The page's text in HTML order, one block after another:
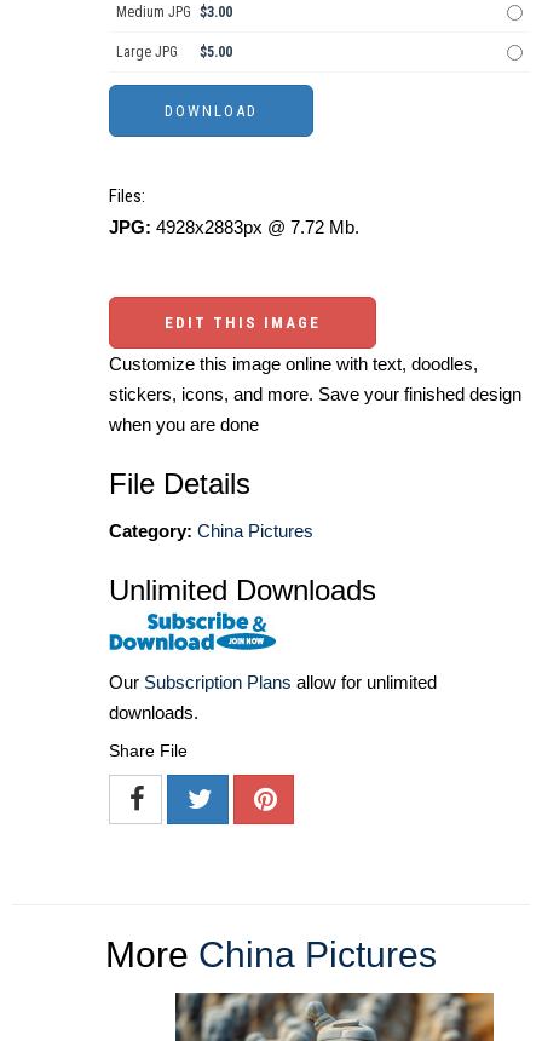
Medium JPG $3.00
Large JPG $5.00
Files:
JPG: 4928x2883px @ 7.72 Mb.
EDIT THIS IMAGE
Customize this image online with text, doodles,
stickers, icons, and more. Save your finished design
when you are done
File Details
Category: China Pictures
Unlimited Downloads
Our Subscription Plans allow for unlimited
downloads.
Share File
More China Pictures